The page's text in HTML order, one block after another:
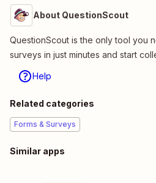
About QuestionScout
QuestionScout is the only tool you
surveys in just minutes and start
Help
Related categories
Forms & Surveys
Similar apps